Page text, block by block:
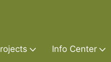
Info Center